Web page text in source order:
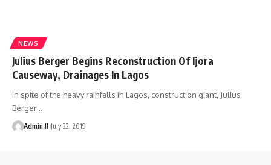
NEWS
Julius Berger Begins Reconstruction Of Ijora
Causeway, Drainages In Lagos
In spite of the heavy rainfalls in Lagos, construction giant, Julius
Berger…
Admin II July 22, 2019